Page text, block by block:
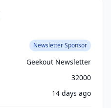
Newsletter Sponsor
Geekout Newsletter
32000
14 days ago